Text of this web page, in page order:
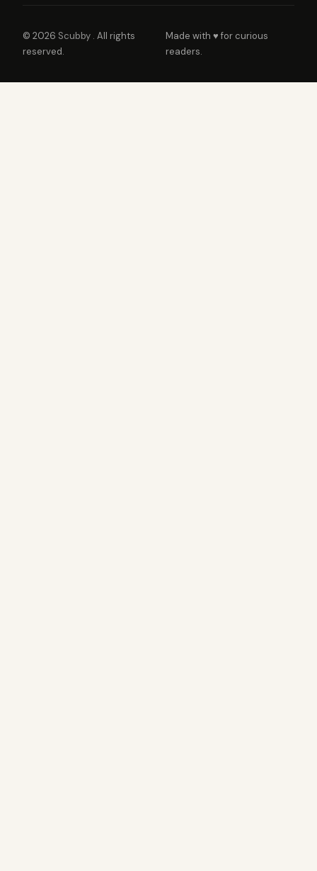
© 2026 Scubby . All rights
reserved.
Made with ♥ for curious
readers.